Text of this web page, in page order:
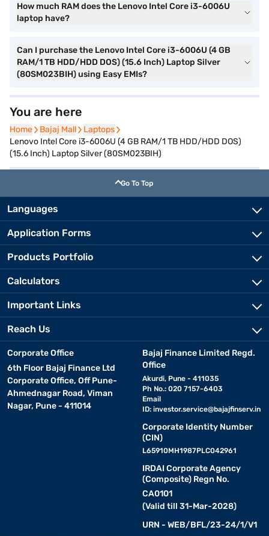
How much RAM does the Lenovo Intel Core i3-6006U
laptop have?
Can I purchase the Lenovo Intel Core i3-6006U (4 GB
RAM/1 TB HDD/HDD DOS) (15.6 Inch) Laptop Silver
(80SM023BIH) using Easy EMIs?
You are here
Home
Home Bajaj Mall
Bajaj Mall Laptops
Laptops
Lenovo Intel Core i3-6006U (4 GB RAM/1 TB HDD/HDD DOS)
(15.6 Inch) Laptop Silver (80SM023BIH)
Go To Top
Languages
Application Forms
Products Portfolio
Calculators
Important Links
Reach Us
Corporate Office
6th Floor Bajaj Finance Ltd
Corporate Office, Off Pune-
Ahmednagar Road, Viman
Nagar, Pune - 411014
Bajaj Finance Limited Regd.
Office
Akurdi, Pune - 411035
Ph No.: 020 7157-6403
Email
ID: investor.service@bajajfinserv.in
Corporate Identity Number
(CIN)
L65910MH1987PLC042961
IRDAI Corporate Agency
(Composite) Regn No.
CA0101
(Valid till 31-Mar-2028)
URN - WEB/BFL/23-24/1/V1